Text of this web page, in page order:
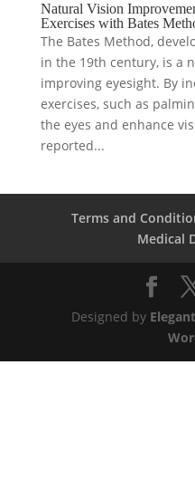
Natural Vision
Exercises with Bates
The Bates Method,
in the 19th century, is a
improving eyesight. By
exercises, such as
the eyes and enhance
reported...
Terms and
Medical
Designed by